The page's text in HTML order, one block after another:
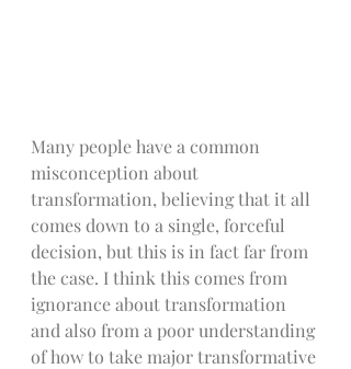
Many people have a common
misconception about
transformation, believing that it all
comes down to a single, forceful
decision, but this is in fact far from
the case. I think this comes from
ignorance about transformation
and also from a poor understanding
of how to take major transformative